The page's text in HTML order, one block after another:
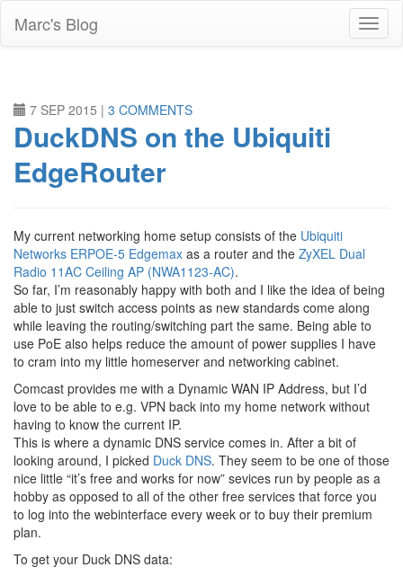
Marc's Blog
7 SEP 2015 | 3 COMMENTS
DuckDNS on the Ubiquiti
EdgeRouter
My current networking home setup consists of the Ubiquiti
Networks ERPOE-5 Edgemax as a router and the ZyXEL Dual
Radio 11AC Ceiling AP (NWA1123-AC).
So far, I’m reasonably happy with both and I like the idea of being
able to just switch access points as new standards come along
while leaving the routing/switching part the same. Being able to
use PoE also helps reduce the amount of power supplies I have
to cram into my little homeserver and networking cabinet.
Comcast provides me with a Dynamic WAN IP Address, but I’d
love to be able to e.g. VPN back into my home network without
having to know the current IP.
This is where a dynamic DNS service comes in. After a bit of
looking around, I picked Duck DNS. They seem to be one of those
nice little “it’s free and works for now” sevices run by people as a
hobby as opposed to all of the other free services that force you
to log into the webinterface every week or to buy their premium
plan.
To get your Duck DNS data: